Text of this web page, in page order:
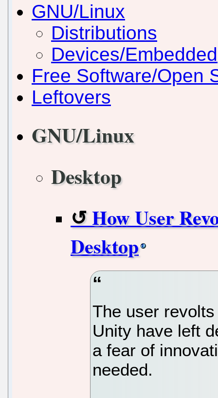
GNU/Linux
Distributions
Devices/Embedded
Free Software/Open
Leftovers
GNU/Linux
Desktop
How User
Desktop
The user
Unity have left
a fear of
needed.